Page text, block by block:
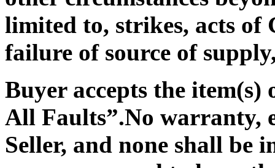
limited to, strikes, acts of
failure of source of
Buyer accepts the
All Faults”.No warranty,
Seller, and none shall be